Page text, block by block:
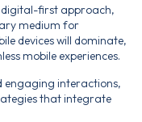
digital-first approach,
medium for
devices will dominate,
mobile experiences.
engaging interactions,
that integrate